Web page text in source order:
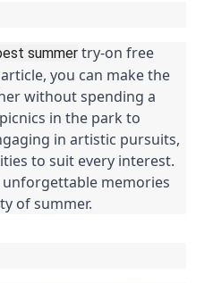
summer try-on free
you can make the
without spending a
in the park to
in artistic pursuits,
to suit every interest.
unforgettable memories
of summer.